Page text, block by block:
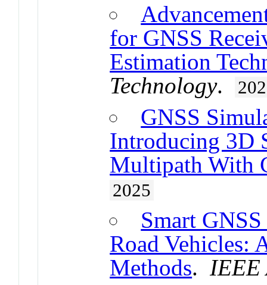
for GNSS
Estimation
Technology.
GNSS
Introducing 3D
Multipath With
2025
Smart
Road Vehicles:
Methods. IEEE